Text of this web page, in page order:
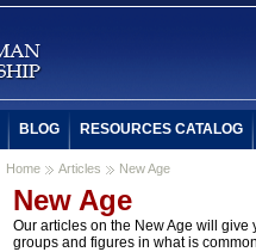
Home Articles New Age
New Age
Our articles on the New Age will
groups and figures in what is
BLOG RESOURCES CATALOG